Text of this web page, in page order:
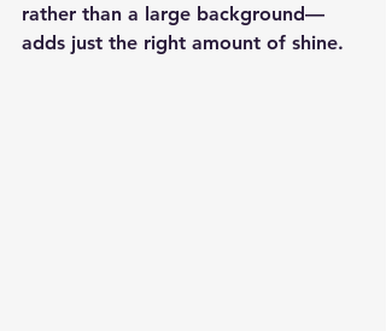
rather than a large background—
adds just the right amount of shine.